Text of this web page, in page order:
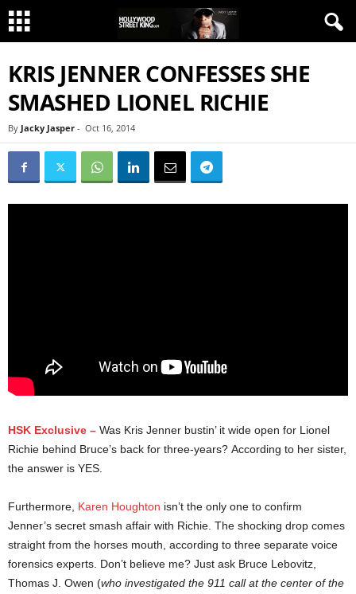
KRIS JENNER CONFESSES SHE
SMASHED LIONEL RICHIE
By Jacky Jasper - Oct 16, 2014
HSK Exclusive – Was Kris Jenner bustin’ it wide open for Lionel
Richie behind Bruce’s back for three-years? According to her sister,
the answer is YES.
Furthermore, Karen Houghton isn’t the only one to confirm
Jenner’s secret smash affair with Richie. The shocking drop comes
straight from the horses mouth, according to three separate voice
forensics experts. Don’t believe me? Just ask Bruce Lebovitz,
Thomas J. Owen (who investigated the 911 call at the center of the